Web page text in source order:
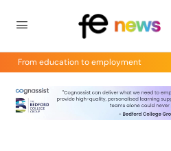
From education to employment